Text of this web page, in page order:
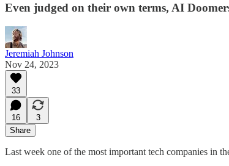
Even judged on their own terms, AI
Jeremiah Johnson
Nov 24, 2023
33
16
3
Share
Last week one of the most important tech companies in